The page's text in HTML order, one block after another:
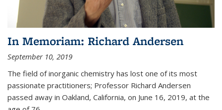
In Memoriam: Richard Andersen
September 10, 2019
The field of inorganic chemistry has lost one of its most
passionate practitioners; Professor Richard Andersen
passed away in Oakland, California, on June 16, 2019, at the